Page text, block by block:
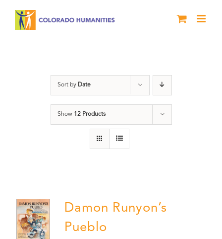
Sort by Date
Show 12 Products
Damon Runyon’s
Pueblo